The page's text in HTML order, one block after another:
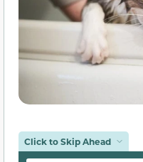
Click to Skip Ahead